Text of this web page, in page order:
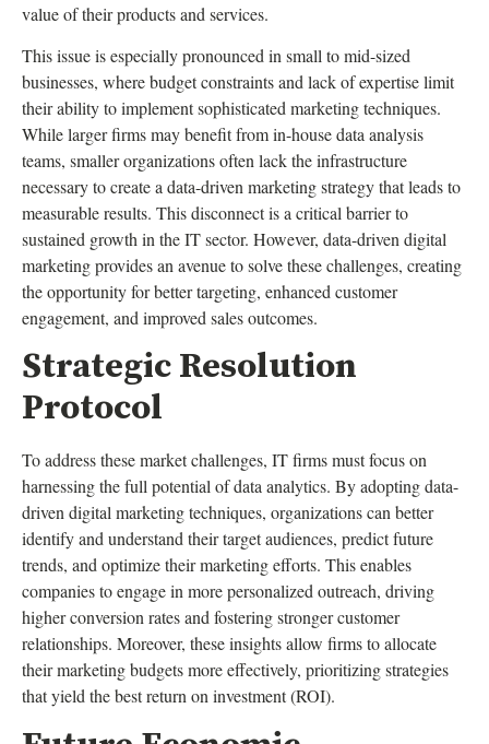
value of their products and services.
This issue is especially pronounced in small to mid-sized
businesses, where budget constraints and lack of expertise limit
their ability to implement sophisticated marketing techniques.
While larger firms may benefit from in-house data analysis
teams, smaller organizations often lack the infrastructure
necessary to create a data-driven marketing strategy that leads to
measurable results. This disconnect is a critical barrier to
sustained growth in the IT sector. However, data-driven digital
marketing provides an avenue to solve these challenges, creating
the opportunity for better targeting, enhanced customer
engagement, and improved sales outcomes.
Strategic Resolution
Protocol
To address these market challenges, IT firms must focus on
harnessing the full potential of data analytics. By adopting data-
driven digital marketing techniques, organizations can better
identify and understand their target audiences, predict future
trends, and optimize their marketing efforts. This enables
companies to engage in more personalized outreach, driving
higher conversion rates and fostering stronger customer
relationships. Moreover, these insights allow firms to allocate
their marketing budgets more effectively, prioritizing strategies
that yield the best return on investment (ROI).